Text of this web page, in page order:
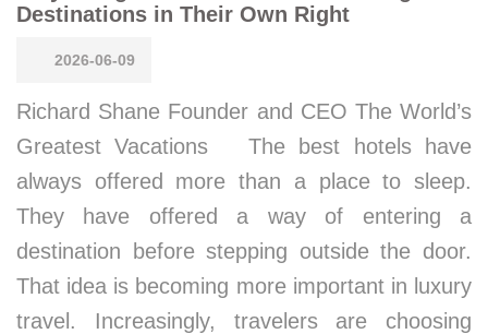
Destinations in Their Own Right
2026-06-09
Richard Shane Founder and CEO The World’s
Greatest Vacations The best hotels have
always offered more than a place to sleep.
They have offered a way of entering a
destination before stepping outside the door.
That idea is becoming more important in luxury
travel. Increasingly, travelers are choosing